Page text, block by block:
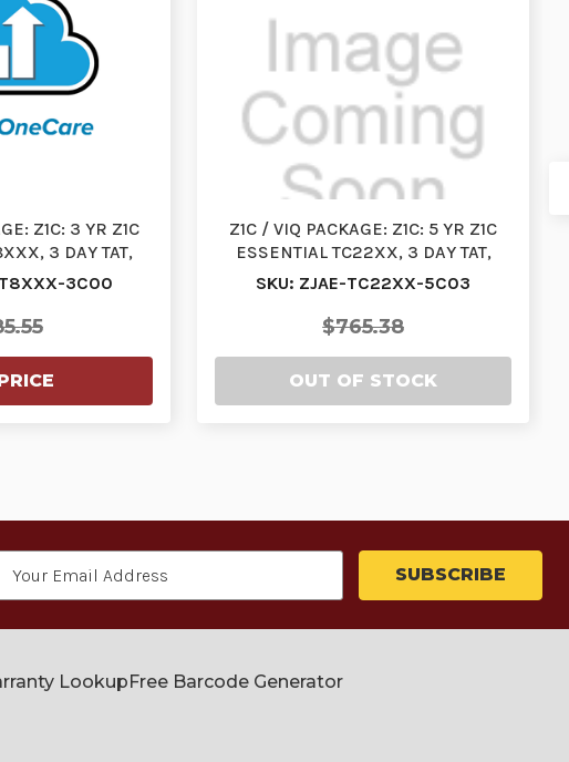
Z1C: 3 YR Z1C
3 DAY TAT,
WITH…3C00
Z1C / VIQ PACKAGE: Z1C: 5 YR Z1C
ESSENTIAL TC22XX, 3 DAY TAT,
PURCHASED IN 3…
SKU: ZJAE-TC22XX-5C03
$765.38
OUT OF STOCK
LookupFree Barcode Generator